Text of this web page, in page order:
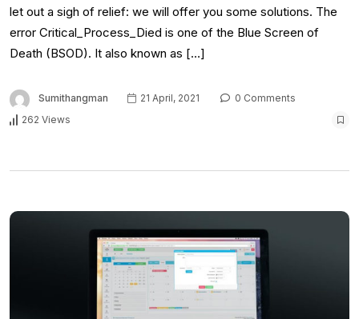
let out a sigh of relief: we will offer you some solutions. The
error Critical_Process_Died is one of the Blue Screen of
Death (BSOD). It also known as […]
Sumithangman 21 April, 2021
0 Comments
262 Views